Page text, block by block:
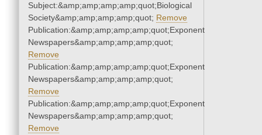
Subject:&amp;amp;amp;amp;quot;Biological
Society&amp;amp;amp;amp;quot; Remove
Publication:&amp;amp;amp;amp;quot;Exponent
Newspapers&amp;amp;amp;amp;quot;
Remove
Publication:&amp;amp;amp;amp;quot;Exponent
Newspapers&amp;amp;amp;amp;quot;
Remove
Publication:&amp;amp;amp;amp;quot;Exponent
Newspapers&amp;amp;amp;amp;quot;
Remove